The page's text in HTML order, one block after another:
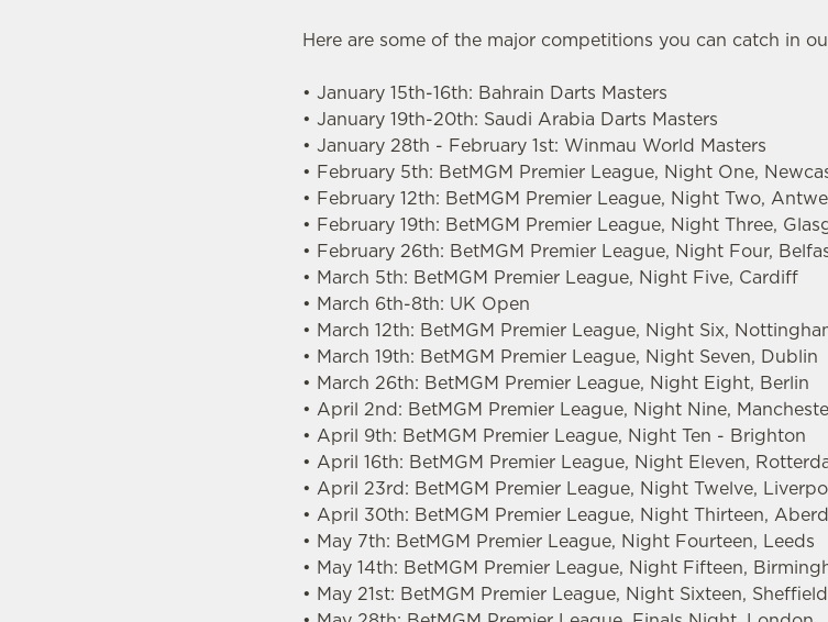
Here are some of the major competitions you can catch in
• January 15th-16th: Bahrain Darts Masters
• January 19th-20th: Saudi Arabia Darts Masters
• January 28th - February 1st: Winmau World Masters
• February 5th: BetMGM Premier League, Night One,
• February 12th: BetMGM Premier League, Night Two,
• February 19th: BetMGM Premier League, Night Three,
• February 26th: BetMGM Premier League, Night Four,
• March 5th: BetMGM Premier League, Night Five, Cardiff
• March 6th-8th: UK Open
• March 12th: BetMGM Premier League, Night Six,
• March 19th: BetMGM Premier League, Night Seven, Dublin
• March 26th: BetMGM Premier League, Night Eight, Berlin
• April 2nd: BetMGM Premier League, Night Nine,
• April 9th: BetMGM Premier League, Night Ten - Brighton
• April 16th: BetMGM Premier League, Night Eleven,
• April 23rd: BetMGM Premier League, Night Twelve,
• April 30th: BetMGM Premier League, Night Thirteen,
• May 7th: BetMGM Premier League, Night Fourteen, Leeds
• May 14th: BetMGM Premier League, Night Fifteen,
• May 21st: BetMGM Premier League, Night Sixteen, Sheffield